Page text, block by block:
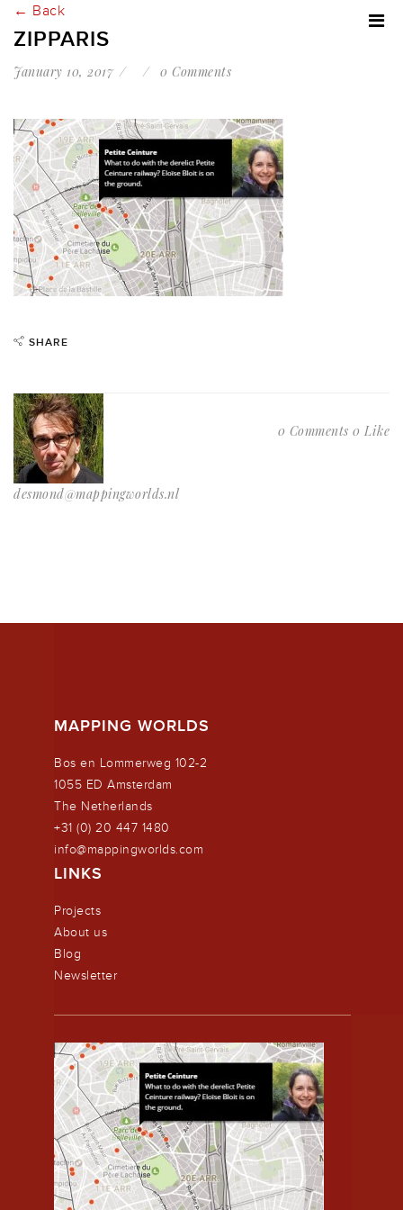
← Back
ZIPPARIS
January 10, 2017 0 Comments
SHARE
desmond@mappingworlds.nl
0 Comments 0 Like
MAPPING WORLDS
Bos en Lommerweg 102-2
1055 ED Amsterdam
The Netherlands
+31 (0) 20 447 1480
info@mappingworlds.com
LINKS
Projects
About us
Blog
Newsletter